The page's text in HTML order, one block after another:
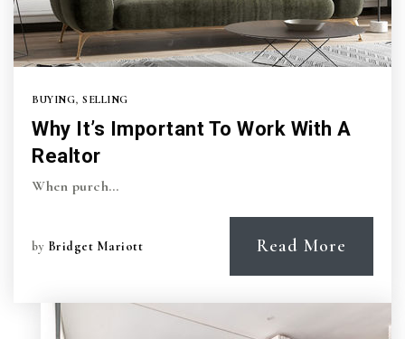
BUYING, SELLING
Why It’s Important To Work With A
Realtor
When purch…
by Bridget Mariott Read More